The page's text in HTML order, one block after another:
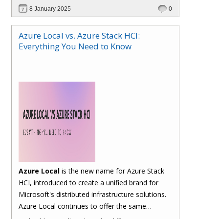
billing and management. Let's take a closer look
at the typical traditional process and how Hybr®
CSP simplifies it.
8 January 2025 0
Azure Local vs. Azure Stack HCI:
Everything You Need to Know
Azure Local is the new name for Azure Stack
HCI, introduced to create a unified brand for
Microsoft's distributed infrastructure solutions.
Azure Local continues to offer the same